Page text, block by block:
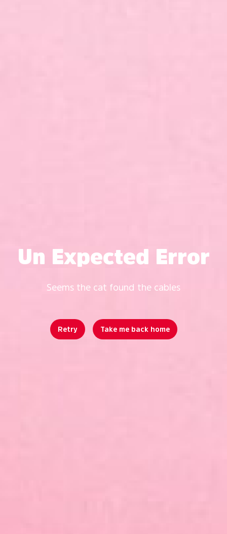
Un Expected Error
Seems the cat found the cables
Retry Take me back home